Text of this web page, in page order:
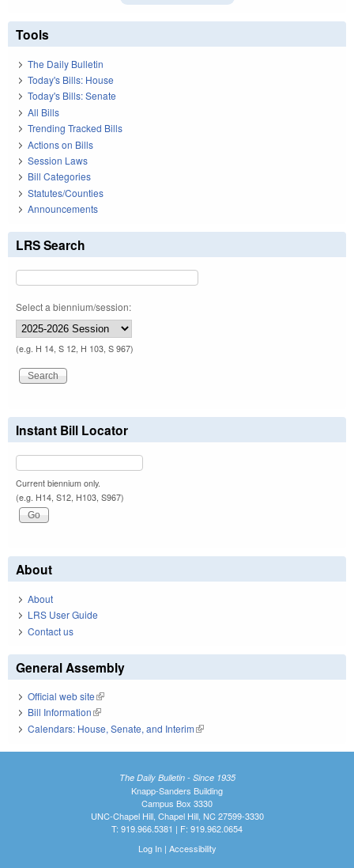
Tools
The Daily Bulletin
Today's Bills: House
Today's Bills: Senate
All Bills
Trending Tracked Bills
Actions on Bills
Session Laws
Bill Categories
Statutes/Counties
Announcements
LRS Search
Select a biennium/session:
(e.g. H 14, S 12, H 103, S 967)
Instant Bill Locator
Current biennium only.
(e.g. H14, S12, H103, S967)
About
About
LRS User Guide
Contact us
General Assembly
Official web site(link is external)
Bill Information(link is external)
Calendars: House, Senate, and Interim(link is external)
The Daily Bulletin - Since 1935
Knapp-Sanders Building
Campus Box 3330
UNC-Chapel Hill, Chapel Hill, NC 27599-3330
T: 919.966.5381 | F: 919.962.0654
Log In| Accessibility